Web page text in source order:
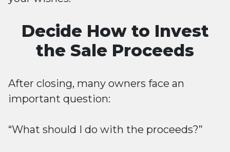
Decide How to Invest
the Sale Proceeds
After closing, many owners face an
important question:
“What should I do with the proceeds?”